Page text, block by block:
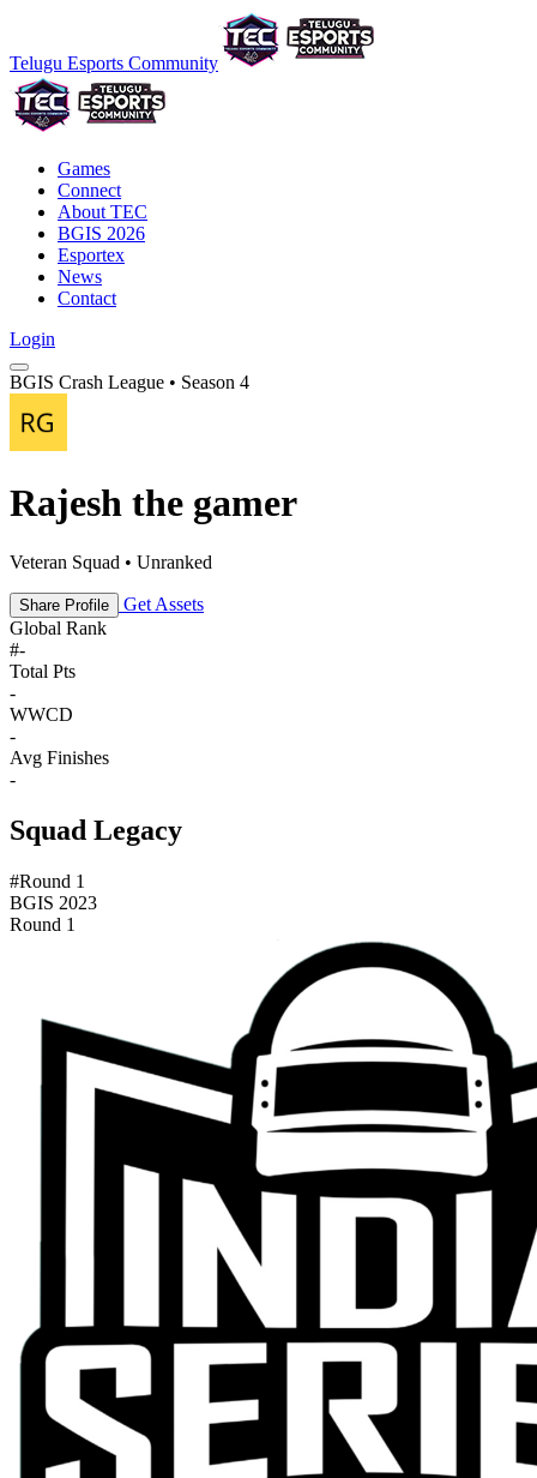
Telugu Esports Community
Games
Connect
About TEC
BGIS 2026
Esportex
News
Contact
Login
BGIS Crash League • Season 4
Rajesh the gamer
Veteran Squad • Unranked
Share Profile
Get Assets
Global Rank
#-
Total Pts
-
WWCD
-
Avg Finishes
-
Squad Legacy
#Round 1
BGIS 2023
Round 1